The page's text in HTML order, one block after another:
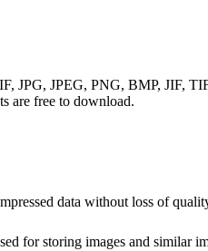
JPG, JPEG, PNG, BMP, JIF,
are free to download.
data without loss of
for storing images and similar